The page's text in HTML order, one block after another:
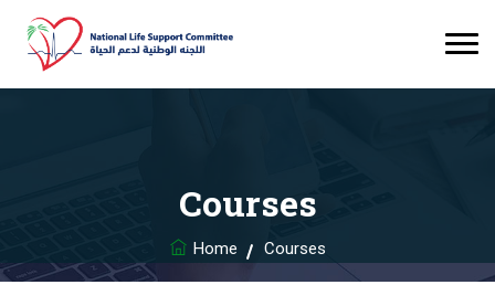
Courses
Home Courses